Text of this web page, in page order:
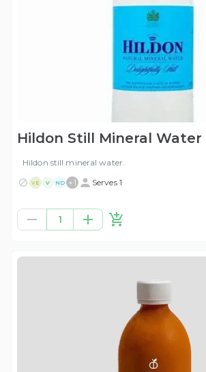
Hildon Still Mineral Water
Hildon still mineral water.
VE V ND +1 Serves 1
1